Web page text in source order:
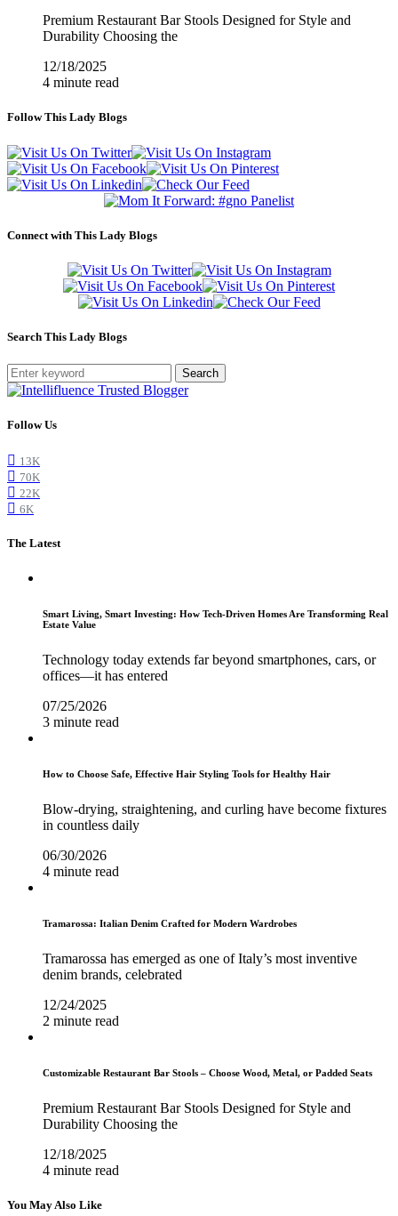
Premium Restaurant Bar Stools Designed for Style and
Durability Choosing the
12/18/2025
4 minute read
Follow This Lady Blogs
Connect with This Lady Blogs
Search This Lady Blogs
Search
Follow Us
13K
70K
22K
6K
The Latest
Smart Living, Smart Investing: How Tech-Driven Homes Are Transforming Real
Estate Value
Technology today extends far beyond smartphones, cars, or
offices—it has entered
07/25/2026
3 minute read
How to Choose Safe, Effective Hair Styling Tools for Healthy Hair
Blow-drying, straightening, and curling have become fixtures
in countless daily
06/30/2026
4 minute read
Tramarossa: Italian Denim Crafted for Modern Wardrobes
Tramarossa has emerged as one of Italy’s most inventive
denim brands, celebrated
12/24/2025
2 minute read
Customizable Restaurant Bar Stools – Choose Wood, Metal, or Padded Seats
Premium Restaurant Bar Stools Designed for Style and
Durability Choosing the
12/18/2025
4 minute read
You May Also Like